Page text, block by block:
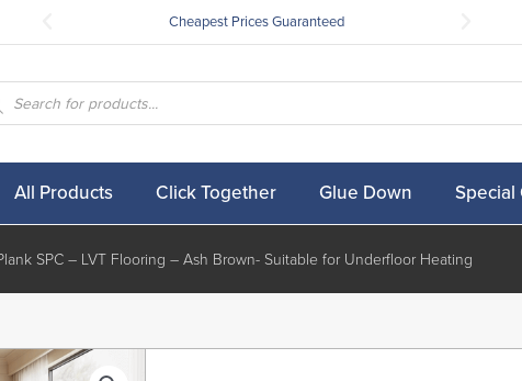
Cheapest Prices Guaranteed
All Products Click Together Glue Down Special
SPC – LVT Flooring – Ash Brown- Suitable for Underfloor Heating